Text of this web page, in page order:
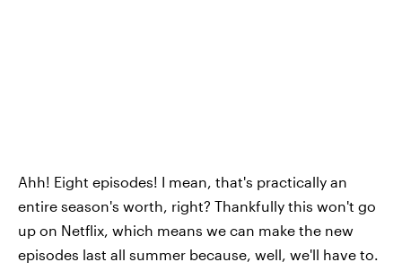
Ahh! Eight episodes! I mean, that's practically an
entire season's worth, right? Thankfully this won't go
up on Netflix, which means we can make the new
episodes last all summer because, well, we'll have to.